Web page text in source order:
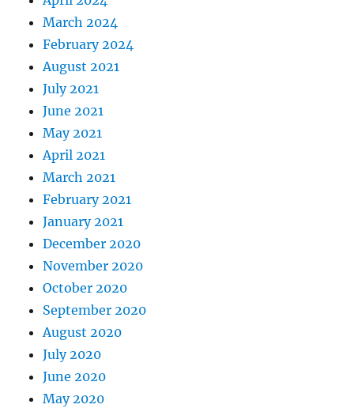
March 2024
February 2024
August 2021
July 2021
June 2021
May 2021
April 2021
March 2021
February 2021
January 2021
December 2020
November 2020
October 2020
September 2020
August 2020
July 2020
June 2020
May 2020